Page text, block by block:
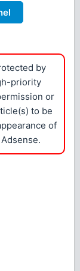
by
priority
or
to be
of